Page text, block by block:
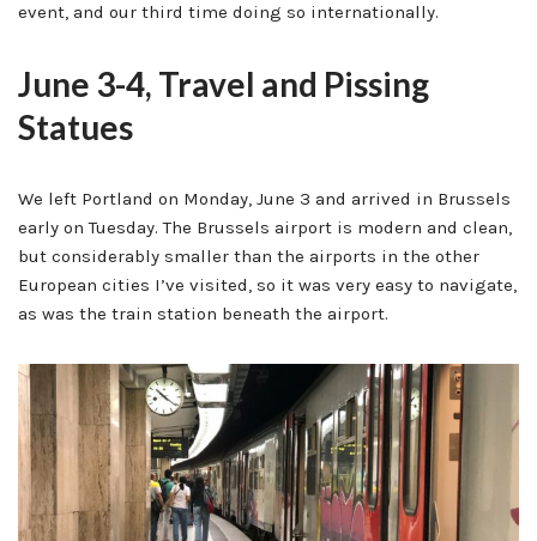
event, and our third time doing so internationally.
June 3-4, Travel and Pissing
Statues
We left Portland on Monday, June 3 and arrived in Brussels
early on Tuesday. The Brussels airport is modern and clean,
but considerably smaller than the airports in the other
European cities I’ve visited, so it was very easy to navigate,
as was the train station beneath the airport.